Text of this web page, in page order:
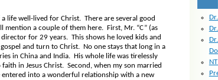
life well-lived for Christ. There are several good
mention a couple of them here. First, Mr. “C” (as
for 29 years. This shows he loved kids and
and turn to Christ. No one stays that long in a
in China and India. His whole life was tirelessly
in Jesus Christ. Second, when my son married
entered into a wonderful relationship with a new